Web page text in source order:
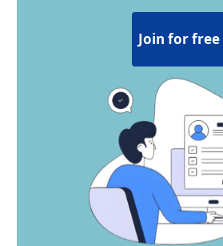
Join for free